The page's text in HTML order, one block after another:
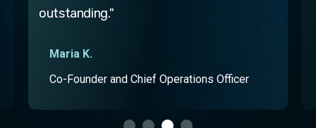
Computer software professional